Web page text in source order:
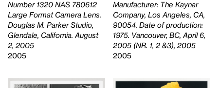
Number 1320 NAS 780612
Large Format Camera Lens.
Douglas M. Parker Studio,
Glendale, California. August
2, 2005
2005
Manufacturer: The Kaynar
Company, Los Angeles, CA,
90054. Date of production:
1975. Vancouver, BC, April 6,
2005 (NR. 1, 2 &3), 2005
2005